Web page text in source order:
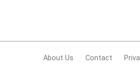
About Us Contact